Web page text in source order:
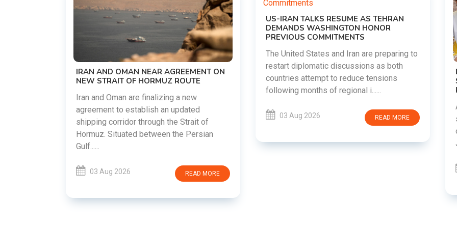
US-IRAN TALKS RESUME AS TEHRAN
DEMANDS WASHINGTON HONOR
PREVIOUS COMMITMENTS
The United States and Iran are preparing to
countries attempt to reduce tensions
READ MORE
DIPKE SUPPORTS JHARKHAND
STUDENTS SEEKING FAIR JPSC AND JSSC
RECRUITMENT PROCESS
students in Jharkhand who are protesting
JSSC recruitment examinatio......